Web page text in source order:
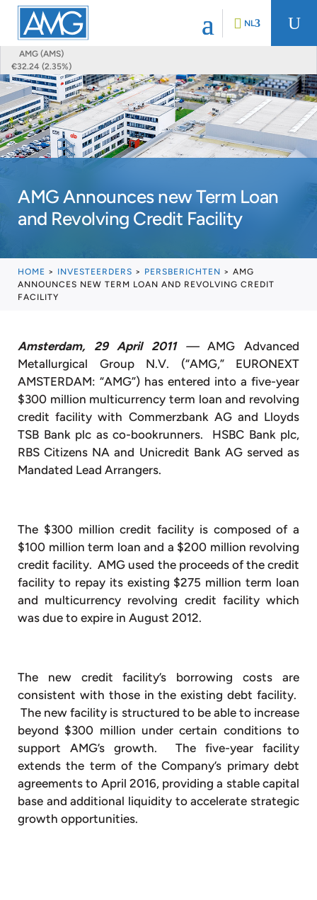
AMG (AMS)
€32.24 (2.35%)
NL U
AMG Announces new Term Loan
and Revolving Credit Facility
HOME > INVESTEERDERS > PERSBERICHTEN > AMG
ANNOUNCES NEW TERM LOAN AND REVOLVING CREDIT
FACILITY
Amsterdam, 29 April 2011 —AMG Advanced
Metallurgical Group N.V. (“AMG,” EURONEXT
AMSTERDAM: “AMG”) has entered into a five-year
$300 million multicurrency term loan and revolving
credit facility with Commerzbank AG and Lloyds
TSB Bank plc as co-bookrunners. HSBC Bank plc,
RBS Citizens NA and Unicredit Bank AG served as
Mandated Lead Arrangers.
The $300 million credit facility is composed of a
$100 million term loan and a $200 million revolving
credit facility. AMG used the proceeds of the credit
facility to repay its existing $275 million term loan
and multicurrency revolving credit facility which
was due to expire in August 2012.
The new credit facility’s borrowing costs are
consistent with those in the existing debt facility.
The new facility is structured to be able to increase
beyond $300 million under certain conditions to
support AMG’s growth. The five-year facility
extends the term of the Company’s primary debt
agreements to April 2016, providing a stable capital
base and additional liquidity to accelerate strategic
growth opportunities.